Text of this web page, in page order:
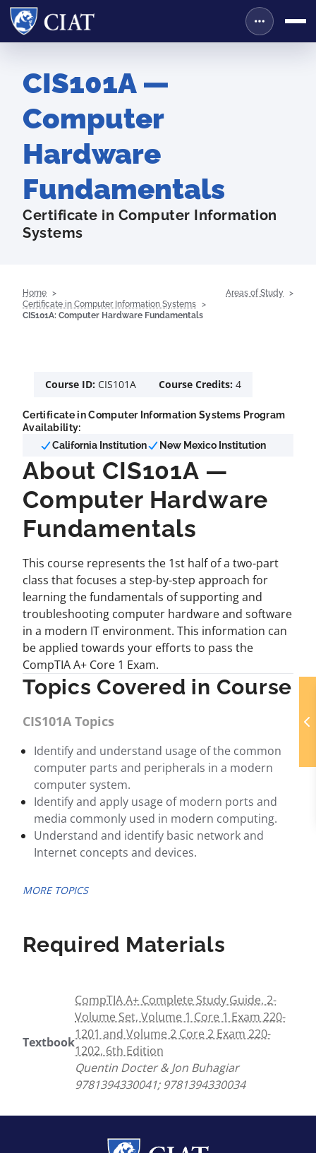
CIS101A —
Computer
Hardware
Fundamentals
Certificate in Computer Information
Systems
Home
Areas of Study
Certificate in Computer Information Systems
CIS101A: Computer Hardware Fundamentals
Course ID: CIS101A Course Credits: 4
Certificate in Computer Information Systems Program
Availability:
California Institution
New Mexico Institution
About CIS101A —
Computer Hardware
Fundamentals
This course represents the 1st half of a two-part
class that focuses a step-by-step approach for
learning the fundamentals of supporting and
troubleshooting computer hardware and software
in a modern IT environment. This information can
be applied towards your efforts to pass the
CompTIA A+ Core 1 Exam.
Topics Covered in Course
CIS101A Topics
Identify and understand usage of the common
computer parts and peripherals in a modern
computer system.
Identify and apply usage of modern ports and
media commonly used in modern computing.
Understand and identify basic network and
Internet concepts and devices.
MORE TOPICS
Required Materials
Textbook
CompTIA A+ Complete Study Guide, 2-
Volume Set, Volume 1 Core 1 Exam 220-
1201 and Volume 2 Core 2 Exam 220-
1202, 6th Edition
Quentin Docter & Jon Buhagiar
9781394330041; 9781394330034